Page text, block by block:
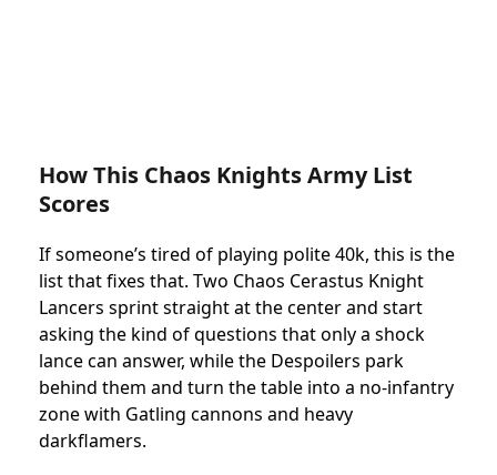
How This Chaos Knights Army List
Scores
If someone’s tired of playing polite 40k, this is the
list that fixes that. Two Chaos Cerastus Knight
Lancers sprint straight at the center and start
asking the kind of questions that only a shock
lance can answer, while the Despoilers park
behind them and turn the table into a no-infantry
zone with Gatling cannons and heavy
darkflamers.